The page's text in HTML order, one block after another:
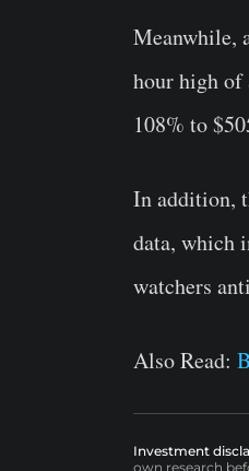
Meanwhile,
hour high of
108% to
In addition,
data, which
watchers
Also Read:
Investment
own research